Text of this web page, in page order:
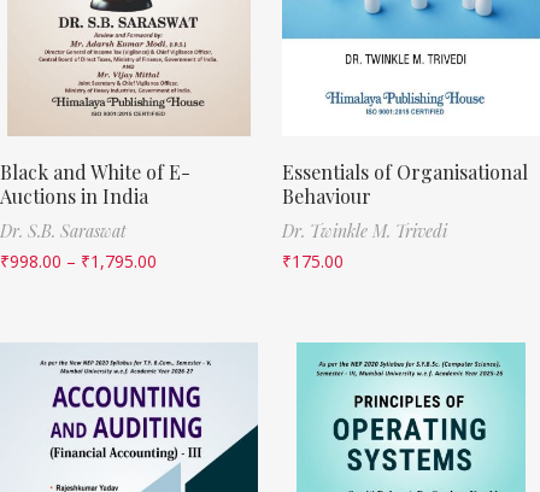
Black and White of E-
Auctions in India
Dr. S.B. Saraswat
₹998.00 – ₹1,795.00
Essentials of Organisational
Behaviour
Dr. Twinkle M. Trivedi
₹175.00